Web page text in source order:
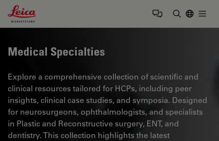
Leica Microsystems Logo
Medical Specialties
Explore a comprehensive collection of scientific and
clinical resources tailored for HCPs, including peer
insights, clinical case studies, and symposia. Designed
for neurosurgeons, ophthalmologists, and specialists
in Plastic and Reconstructive surgery, ENT, and
dentistry. This collection highlights the latest